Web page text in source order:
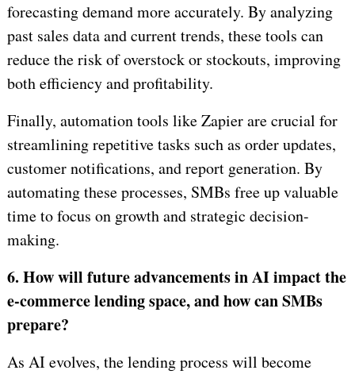
forecasting demand more accurately. By analyzing
past sales data and current trends, these tools can
reduce the risk of overstock or stockouts, improving
both efficiency and profitability.
Finally, automation tools like Zapier are crucial for
streamlining repetitive tasks such as order updates,
customer notifications, and report generation. By
automating these processes, SMBs free up valuable
time to focus on growth and strategic decision-
making.
6. How will future advancements in AI impact the
e-commerce lending space, and how can SMBs
prepare?
As AI evolves, the lending process will become